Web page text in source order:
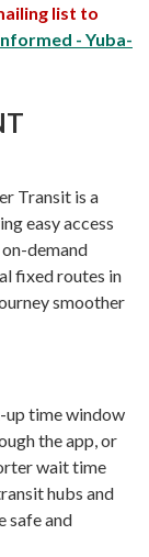
list to
- Yuba-
Transit is a
easy access
demand
fixed routes in
smoother
up time window
the app, or
wait time
hubs and
safe and